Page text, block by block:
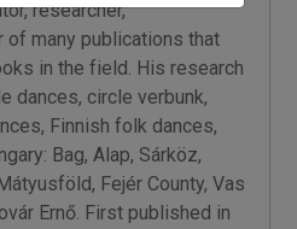
researcher,
of many publications that
in the field. His research
dances, circle verbunk,
Finnish folk dances,
Bag, Alap, Sárköz,
Fejér County, Vas
Ernő. First published in